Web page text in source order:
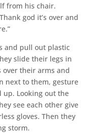
from his chair.
god it’s over and
and pull out plastic
slide their legs in
their arms and
next to them, gesture
up. Looking out the
see each other give
gloves. Then they
storm.